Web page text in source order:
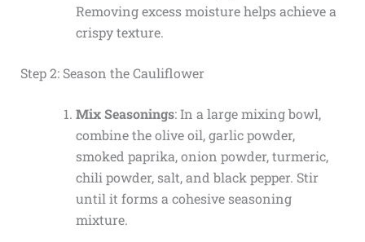
Removing excess moisture helps achieve a
crispy texture.
Step 2: Season the Cauliflower
Mix Seasonings: In a large mixing bowl,
combine the olive oil, garlic powder,
smoked paprika, onion powder, turmeric,
chili powder, salt, and black pepper. Stir
until it forms a cohesive seasoning
mixture.